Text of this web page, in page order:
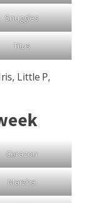
Snuggles
Titus
Little P,
Corazon
Marsha